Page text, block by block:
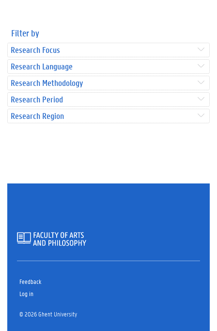
Filter by
Research Focus
Research Language
Research Methodology
Research Period
Research Region
Feedback
Log in
© 2026 Ghent University